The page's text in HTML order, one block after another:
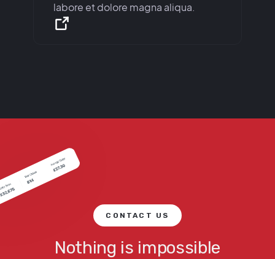
labore et dolore magna aliqua.
CONTACT US
Nothing is impossible